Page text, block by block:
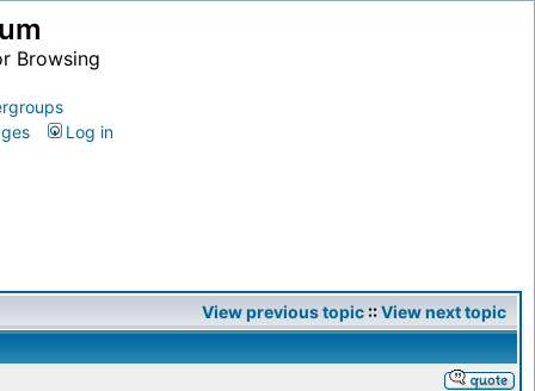
Browsing
Log in
View previous topic ::View next topic